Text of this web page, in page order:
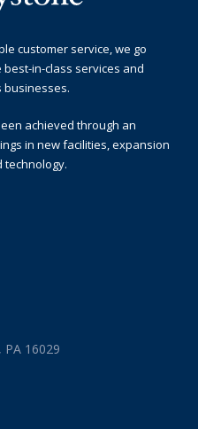
customer service, we go
in-class services and
businesses.
achieved through an
in new facilities, expansion
technology.
PA 16029